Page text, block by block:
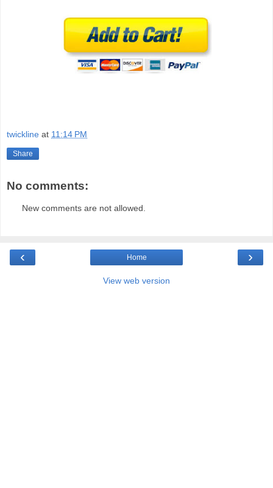
twickline at 11:14 PM
Share
No comments:
New comments are not allowed.
‹ ›
Home
View web version